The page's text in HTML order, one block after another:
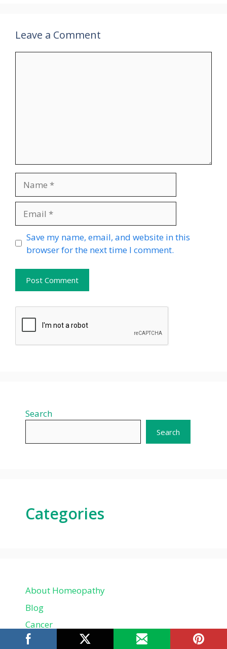
Leave a Comment
Website
Save my name, email, and website in this
browser for the next time I comment.
Search
Search
Categories
About Homeopathy
Blog
Cancer
Child problems